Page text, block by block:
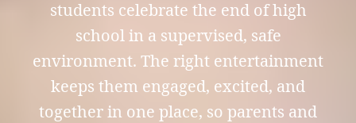
students celebrate the end of high
school in a supervised, safe
environment. The right entertainment
keeps them engaged, excited, and
together in one place, so parents and